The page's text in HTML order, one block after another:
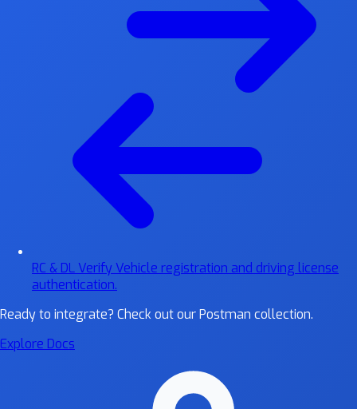
RC & DL Verify Vehicle registration and driving license
authentication.
Ready to integrate? Check out our Postman collection.
Explore Docs